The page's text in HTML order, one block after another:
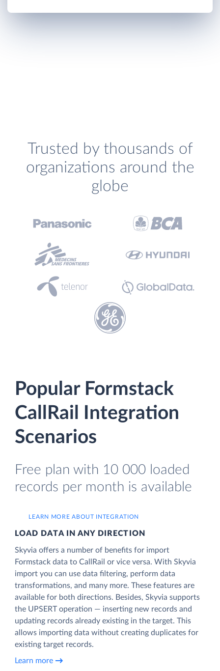
Trusted by thousands of
organizations around the
globe
Popular Formstack
CallRail Integration
Scenarios
Free plan with 10 000 loaded
records per month is available
LEARN MORE ABOUT INTEGRATION
LOAD DATA IN ANY DIRECTION
Skyvia offers a number of benefits for import
Formstack data to CallRail or vice versa. With Skyvia
import you can use data filtering, perform data
transformations, and many more. These features are
available for both directions. Besides, Skyvia supports
the UPSERT operation — inserting new records and
updating records already existing in the target. This
allows importing data without creating duplicates for
existing target records.
Learn more